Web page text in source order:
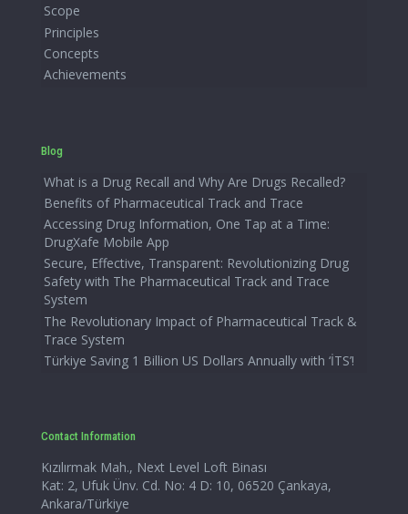
Scope
Principles
Concepts
Achievements
Blog
What is a Drug Recall and Why Are Drugs Recalled?
Benefits of Pharmaceutical Track and Trace
Accessing Drug Information, One Tap at a Time:
DrugXafe Mobile App
Secure, Effective, Transparent: Revolutionizing Drug
Safety with The Pharmaceutical Track and Trace
System
The Revolutionary Impact of Pharmaceutical Track &
Trace System
Türkiye Saving 1 Billion US Dollars Annually with ‘İTS’!
Contact Information
Kızılırmak Mah., Next Level Loft Binası
Kat: 2, Ufuk Ünv. Cd. No: 4 D: 10, 06520 Çankaya,
Ankara/Türkiye